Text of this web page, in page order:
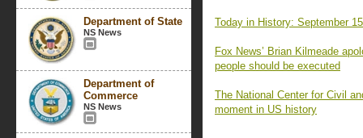
Department of State
NS News
Department of
Commerce
NS News
Today in History: September
Fox News’ Brian Kilmeade
people should be executed
The National Center for Civil
moment in US history